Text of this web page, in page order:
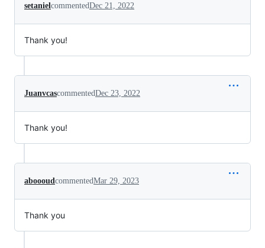
setaniel commentedDec 21, 2022
Thank you!
JuanvcascommentedDec 23, 2022
Thank you!
aboooud commentedMar 29, 2023
Thank you